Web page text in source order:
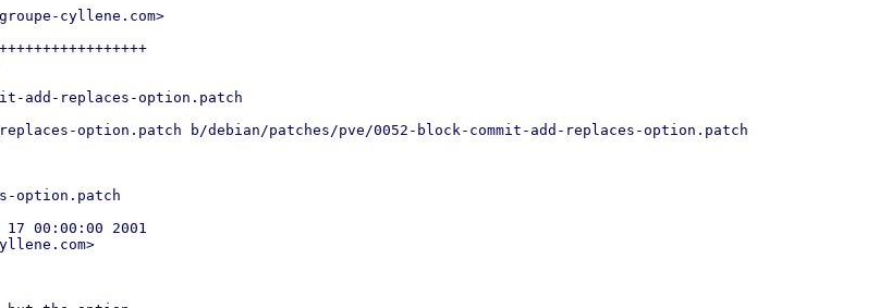
cyllene.com>
add-replaces-option.patch
option.patch b/debian/patches/pve/0052-block-commit-add-replaces-option.patch
option.patch
17 00:00:00 2001